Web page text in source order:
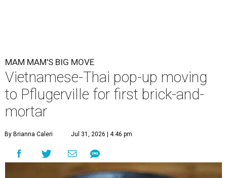
MAM MAM'S BIG MOVE
Vietnamese-Thai pop-up moving
to Pflugerville for first brick-and-
mortar
By Brianna Caleri Jul 31, 2026 | 4:46 pm